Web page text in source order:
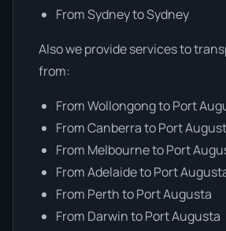
From Sydney to Sydney
Also we provide services to
from:
From Wollongong to Port
From Canberra to Port
From Melbourne to Port
From Adelaide to Port
From Perth to Port Augusta
From Darwin to Port Augusta